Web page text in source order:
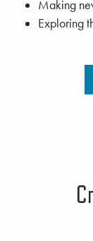
Making
Exploring